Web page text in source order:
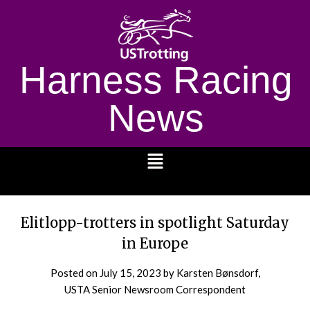
Harness Racing
News
Elitlopp-trotters in spotlight Saturday
in Europe
Posted on July 15, 2023 by Karsten Bønsdorf,
USTA Senior Newsroom Correspondent